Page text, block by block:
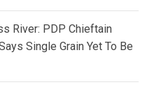
River: PDP Chieftain
Single Grain Yet To Be